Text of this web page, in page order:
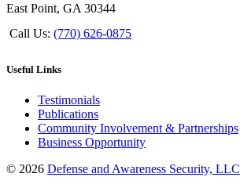
East Point, GA 30344
Call Us: (770) 626-0875
Useful Links
Testimonials
Publications
Community Involvement & Partnerships
Business Opportunity
© 2026 Defense and Awareness Security, LLC